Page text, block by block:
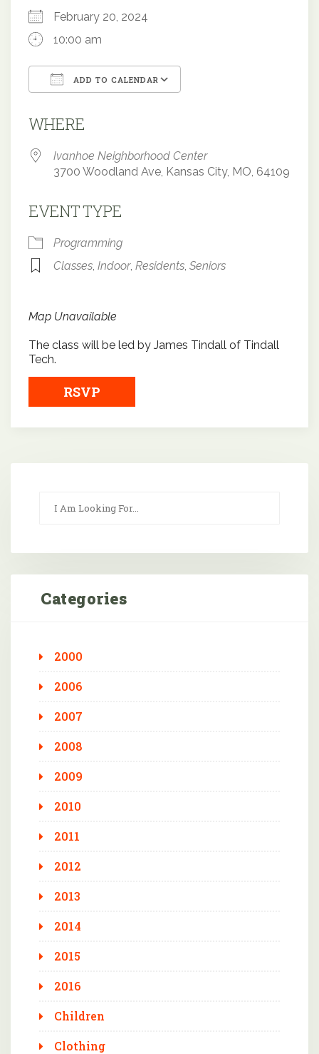
February 20, 2024
10:00 am
ADD TO CALENDAR
WHERE
Ivanhoe Neighborhood Center
3700 Woodland Ave, Kansas City, MO, 64109
EVENT TYPE
Programming
Classes Indoor, Residents Seniors
Map Unavailable
The class will be led by James Tindall of Tindall
Tech.
RSVP
Categories
2000
2006
2007
2008
2009
2010
2011
2012
2013
2014
2015
2016
Children
Clothing